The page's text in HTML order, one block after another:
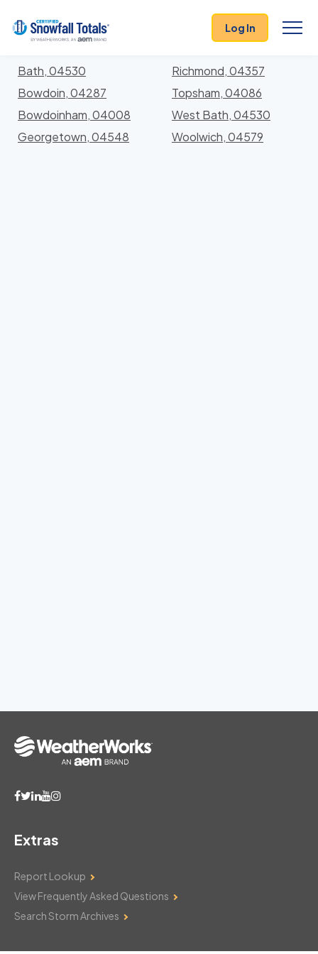
Log In
Locations In Sagadahoc County, Maine With Storm
History
Bath, 04530
Bowdoin, 04287
Bowdoinham, 04008
Georgetown, 04548
Richmond, 04357
Topsham, 04086
West Bath, 04530
Woolwich, 04579
Extras
Report Lookup
View Frequently Asked Questions
Search Storm Archives